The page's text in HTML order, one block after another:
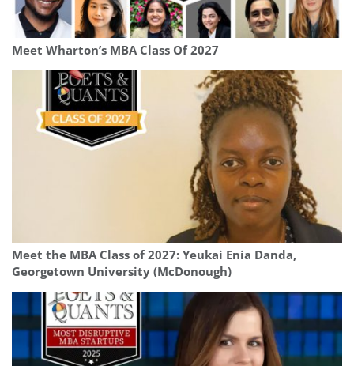
Meet Wharton’s MBA Class Of 2027
Meet the MBA Class of 2027: Yeukai Enia Danda,
Georgetown University (McDonough)